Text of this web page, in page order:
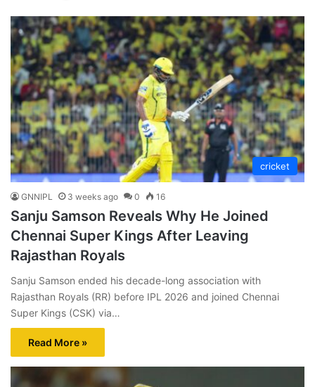
cricket
GNNIPL 3 weeks ago 0 16
Sanju Samson Reveals Why He Joined
Chennai Super Kings After Leaving
Rajasthan Royals
Sanju Samson ended his decade-long association with
Rajasthan Royals (RR) before IPL 2026 and joined Chennai
Super Kings (CSK) via…
Read More »